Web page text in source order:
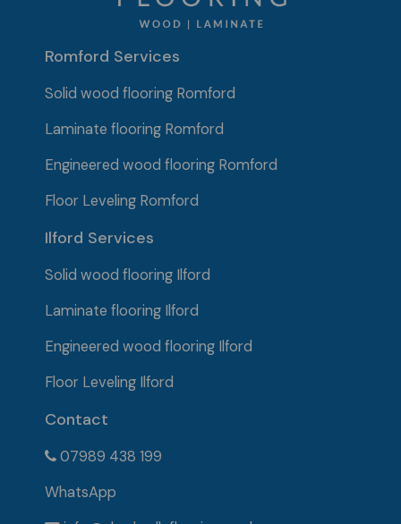
Romford Services
Solid wood flooring Romford
Laminate flooring Romford
Engineered wood flooring Romford
Floor Leveling Romford
Ilford Services
Solid wood flooring Ilford
Laminate flooring Ilford
Engineered wood flooring Ilford
Floor Leveling Ilford
Contact
07989 438 199
WhatsApp